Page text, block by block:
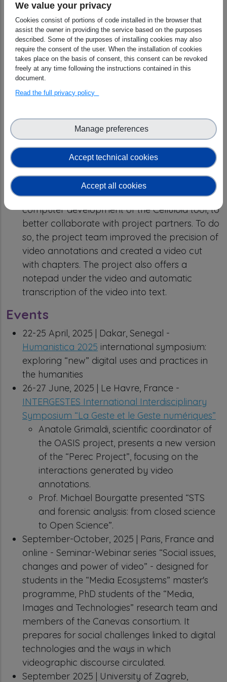
Results
Registration of Celluloid in the free
software directory:a Wikidata page has
been created with the main information about
Celluloid, while the code is available on Github
increase the visibility and viability of Celluloid
focuses its research on free and open-source
technologies. Everyone is invited to contribute
to the use and development of Celluloid
and/or its ecosystem.
Software development:The first stage of the
scientific work consisted in improving the
computer development of the Celluloid tool, to
better collaborate with project partners. To do
so, the project team improved the precision of
video annotations and created a video cut
with chapters. The project also offers a
notepad under the video and automatic
transcription of the video into text.
Events
22-25 April, 2025 | Dakar, Senegal -
Humanistica 2025 international symposium:
exploring “new” digital uses and practices in
the humanities
26-27 June, 2025 | Le Havre, France -
INTERGESTES International Interdisciplinary
Symposium “La Geste et le Geste numériques”
Anatole Grimaldi, scientific coordinator of
the OASIS project, presents a new version
of the “Perec Project”, focusing on the
interactions generated by video
annotations.
Prof. Michael Bourgatte presented “STS
and forensic analysis: from closed science
to Open Science”.
September-October, 2025 | Paris, France and
online - Seminar-Webinar series “Social issues,
changes and power of video” - designed for
students in the “Media Ecosystems” master's
programme, PhD students of the “Media,
Images and Technologies” research team and
members of the Canevas consortium. It
prepares for social challenges linked to digital
technologies and the ways in which
videographic discourse circulated.
September 2025 | University of Zagreb,
We value your privacy
Cookies consist of portions of code installed in the browser that
assist the owner in providing the service based on the purposes
described. Some of the purposes of installing cookies may also
require the consent of the user. When the installation of cookies
takes place on the basis of consent, this consent can be revoked
freely at any time following the instructions contained in this
document.
Read the full privacy policy
Accept technical cookies
Manage preferences
Accept all cookies